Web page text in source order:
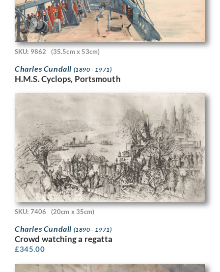
SKU: 9862 (35.5cm x 53cm)
Charles Cundall (1890 - 1971)
H.M.S. Cyclops, Portsmouth
SKU: 7406 (20cm x 35cm)
Charles Cundall (1890 - 1971)
Crowd watching a regatta
£345.00